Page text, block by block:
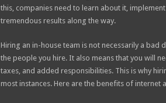
this, companies need to learn about it,
tremendous results along the way.
Hiring an in-house team is not necessarily a
the people you hire. It also means that you will
taxes, and added responsibilities. This is why
most instances. Here are the benefits of internet